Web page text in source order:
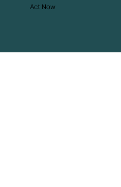
Act Now